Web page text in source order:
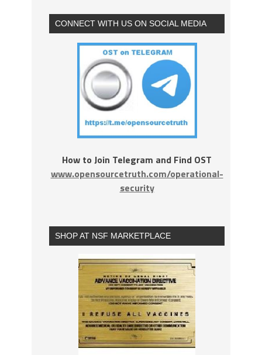
CONNECT WITH US ON SOCIAL MEDIA
How to Join Telegram and Find OST
www.opensourcetruth.com/operational-
security
SHOP AT NSF MARKETPLACE